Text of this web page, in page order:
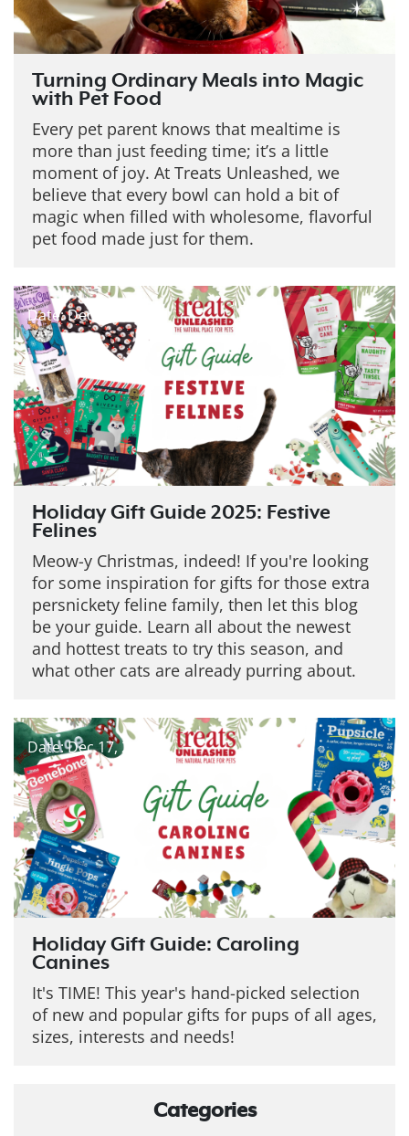
Turning Ordinary Meals into Magic
with Pet Food
Every pet parent knows that mealtime is
more than just feeding time; it’s a little
moment of joy. At Treats Unleashed, we
believe that every bowl can hold a bit of
magic when filled with wholesome, flavorful
pet food made just for them.
Date: Dec 19, 2025
Holiday Gift Guide 2025: Festive
Felines
Meow-y Christmas, indeed! If you're looking
for some inspiration for gifts for those extra
persnickety feline family, then let this blog
be your guide. Learn all about the newest
and hottest treats to try this season, and
what other cats are already purring about.
Date: Dec 17, 2025
Holiday Gift Guide: Caroling
Canines
It's TIME! This year's hand-picked selection
of new and popular gifts for pups of all ages,
sizes, interests and needs!
Categories